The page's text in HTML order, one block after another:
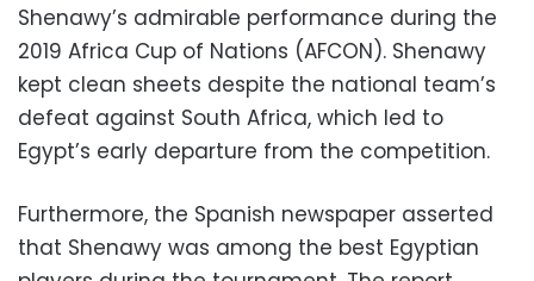
Shenawy’s admirable performance during the
2019 Africa Cup of Nations (AFCON). Shenawy
kept clean sheets despite the national team’s
defeat against South Africa, which led to
Egypt’s early departure from the competition.
Furthermore, the Spanish newspaper asserted
that Shenawy was among the best Egyptian